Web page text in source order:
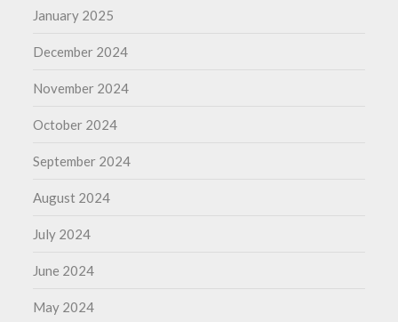
January 2025
December 2024
November 2024
October 2024
September 2024
August 2024
July 2024
June 2024
May 2024